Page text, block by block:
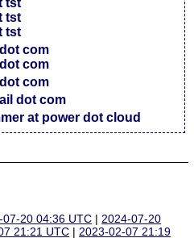
tst
tst
tst
com
com
com
dot com
at power dot cloud
07-20 04:36 UTC |2024-07-20
21:21 UTC |2023-02-07 21:19